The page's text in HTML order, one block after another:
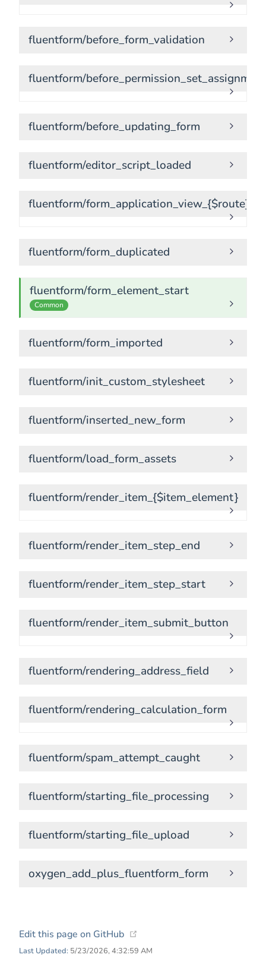
fluentform/before_form_validation
fluentform/before_permission_set_assignment
fluentform/before_updating_form
fluentform/editor_script_loaded
fluentform/form_application_view_{$route}
fluentform/form_duplicated
fluentform/form_element_start
Common
fluentform/form_imported
fluentform/init_custom_stylesheet
fluentform/inserted_new_form
fluentform/load_form_assets
fluentform/render_item_{$item_element}
fluentform/render_item_step_end
fluentform/render_item_step_start
fluentform/render_item_submit_button
fluentform/rendering_address_field
fluentform/rendering_calculation_form
fluentform/spam_attempt_caught
fluentform/starting_file_processing
fluentform/starting_file_upload
oxygen_add_plus_fluentform_form
Edit this page on GitHub
Last Updated: 5/23/2026, 4:32:59 AM